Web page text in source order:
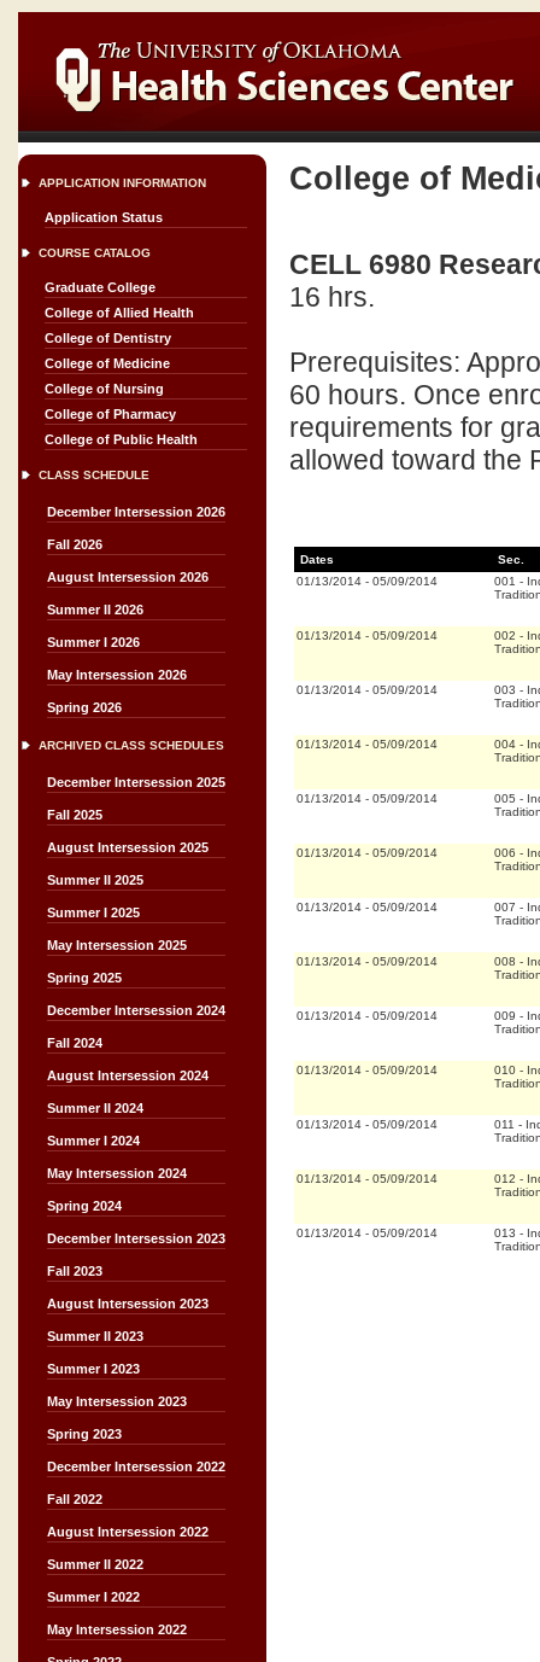
APPLICATION INFORMATION
Application Status
COURSE CATALOG
Graduate College
College of Allied Health
College of Dentistry
College of Medicine
College of Nursing
College of Pharmacy
College of Public Health
CLASS SCHEDULE
December Intersession 2026
Fall 2026
August Intersession 2026
Summer II 2026
Summer I 2026
May Intersession 2026
Spring 2026
ARCHIVED CLASS SCHEDULES
December Intersession 2025
Fall 2025
August Intersession 2025
Summer II 2025
Summer I 2025
May Intersession 2025
Spring 2025
December Intersession 2024
Fall 2024
August Intersession 2024
Summer II 2024
Summer I 2024
May Intersession 2024
Spring 2024
December Intersession 2023
Fall 2023
August Intersession 2023
Summer II 2023
Summer I 2023
May Intersession 2023
Spring 2023
December Intersession 2022
Fall 2022
August Intersession 2022
Summer II 2022
Summer I 2022
May Intersession 2022
College of
CELL 6980
16 hrs.
Prerequisites:
60 hours. Once
requirements for
allowed toward the
Dates
Sec.
01/13/2014 - 05/09/2014 001 -
01/13/2014 - 05/09/2014 002 -
01/13/2014 - 05/09/2014 003 -
01/13/2014 - 05/09/2014 004 -
01/13/2014 - 05/09/2014 005 -
01/13/2014 - 05/09/2014 006 -
01/13/2014 - 05/09/2014 007 -
01/13/2014 - 05/09/2014 008 -
01/13/2014 - 05/09/2014 009 -
01/13/2014 - 05/09/2014 010 -
01/13/2014 - 05/09/2014 011 -
01/13/2014 - 05/09/2014 012 -
01/13/2014 - 05/09/2014 013 -